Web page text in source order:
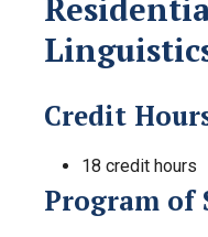
Credit
18 credit hours
Program of